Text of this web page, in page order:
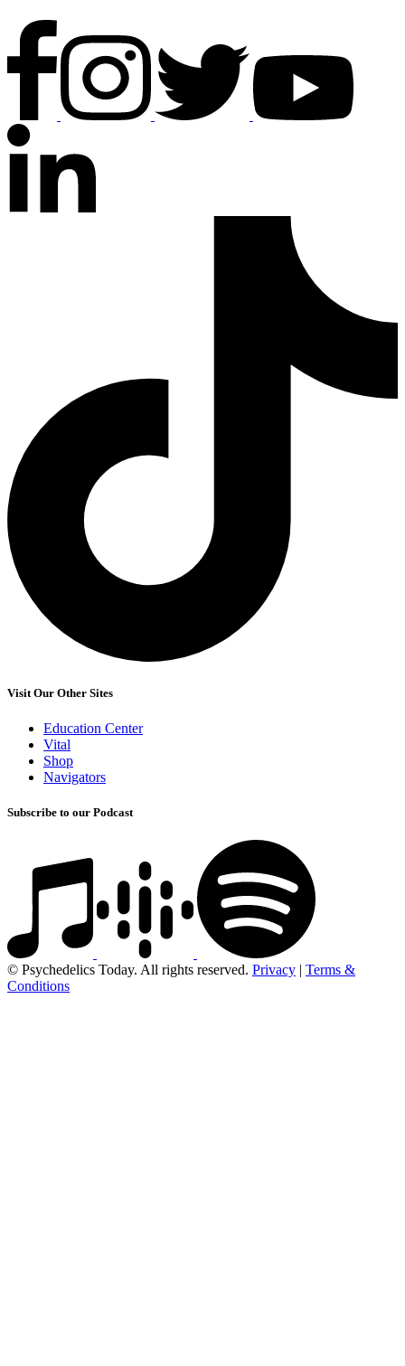
Visit Our Other Sites
Education Center
Vital
Shop
Navigators
Subscribe to our Podcast
© Psychedelics Today. All rights reserved. Privacy | Terms &
Conditions